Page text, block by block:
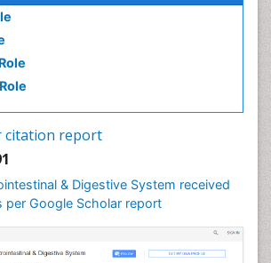
citation report
& Digestive System received
per Google Scholar report